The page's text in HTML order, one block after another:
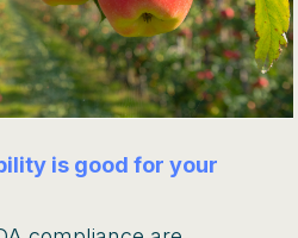
is good for your